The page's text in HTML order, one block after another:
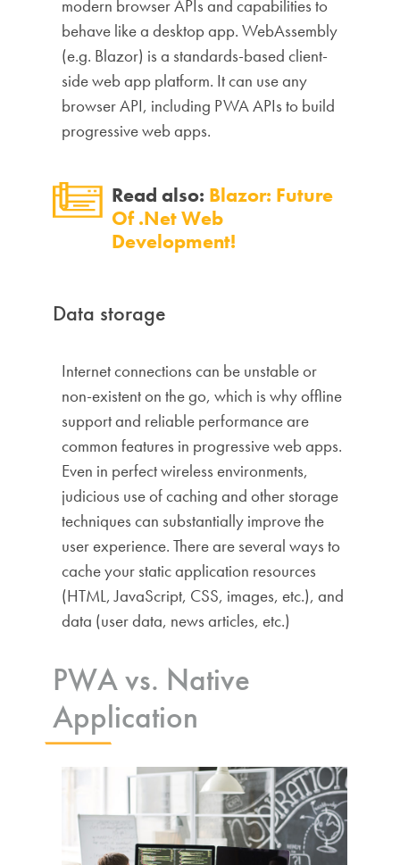
modern browser APIs and capabilities to
behave like a desktop app. WebAssembly
(e.g. Blazor) is a standards-based client-
side web app platform. It can use any
browser API, including PWA APIs to build
progressive web apps.
Read also: Blazor: Future
Of .Net Web
Development!
Data storage
Internet connections can be unstable or
non-existent on the go, which is why offline
support and reliable performance are
common features in progressive web apps.
Even in perfect wireless environments,
judicious use of caching and other storage
techniques can substantially improve the
user experience. There are several ways to
cache your static application resources
(HTML, JavaScript, CSS, images, etc.), and
data (user data, news articles, etc.)
PWA vs. Native
Application